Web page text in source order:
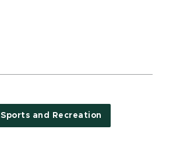
Sports and Recreation